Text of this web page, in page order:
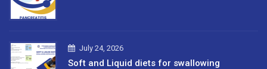
July 24, 2026
Soft and Liquid diets for swallowing